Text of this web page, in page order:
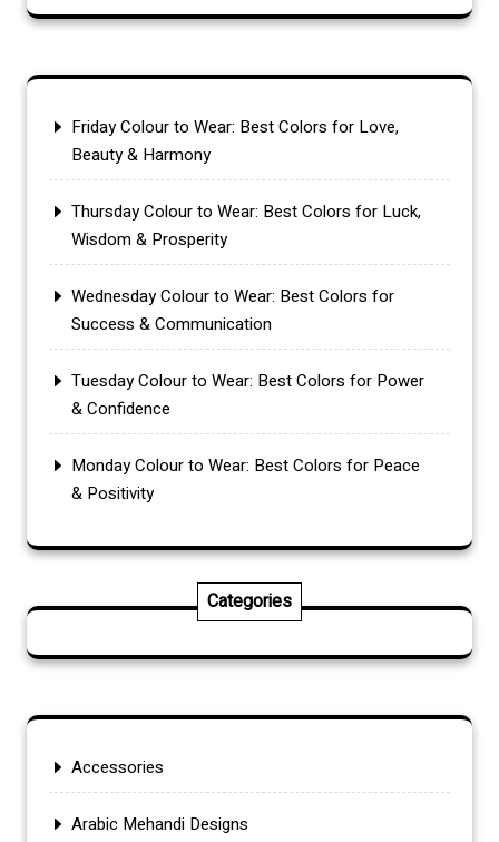
Friday Colour to Wear: Best Colors for Love,
Beauty & Harmony
Thursday Colour to Wear: Best Colors for Luck,
Wisdom & Prosperity
Wednesday Colour to Wear: Best Colors for
Success & Communication
Tuesday Colour to Wear: Best Colors for Power
& Confidence
Monday Colour to Wear: Best Colors for Peace
& Positivity
Categories
Accessories
Arabic Mehandi Designs